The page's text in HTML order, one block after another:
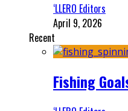
‘LLERO Editors
April 9, 2026
Recent
Fishing